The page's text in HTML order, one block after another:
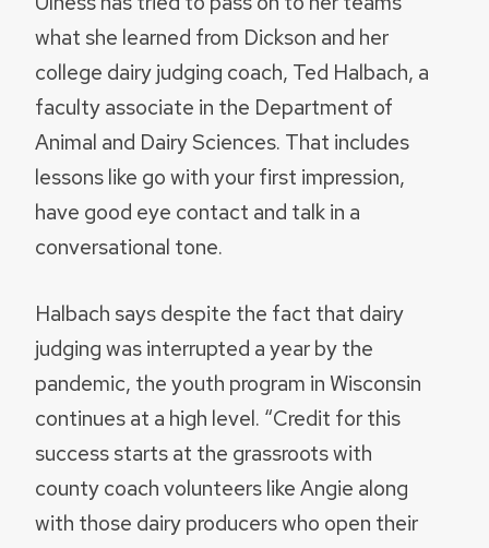
what she learned from Dickson and her
college dairy judging coach, Ted Halbach, a
faculty associate in the Department of
Animal and Dairy Sciences. That includes
lessons like go with your first impression,
have good eye contact and talk in a
conversational tone.
Halbach says despite the fact that dairy
judging was interrupted a year by the
pandemic, the youth program in Wisconsin
continues at a high level. “Credit for this
success starts at the grassroots with
county coach volunteers like Angie along
with those dairy producers who open their